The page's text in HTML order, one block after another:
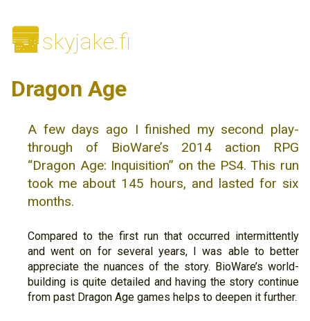
🌆skyjake.fi
Dragon Age
A few days ago I finished my second play-
through of BioWare’s 2014 action RPG
“Dragon Age: Inquisition” on the PS4. This run
took me about 145 hours, and lasted for six
months.
Compared to the first run that occurred intermittently
and went on for several years, I was able to better
appreciate the nuances of the story. BioWare’s world-
building is quite detailed and having the story continue
from past Dragon Age games helps to deepen it further.